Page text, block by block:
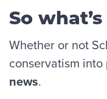
So
Whether or not
conservatism into
news.